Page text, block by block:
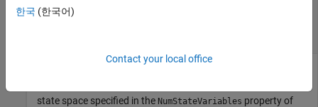
boundedState
state bounds
state space specified in the NumStateVariables property of
한국 (한국어)
Contact your local office